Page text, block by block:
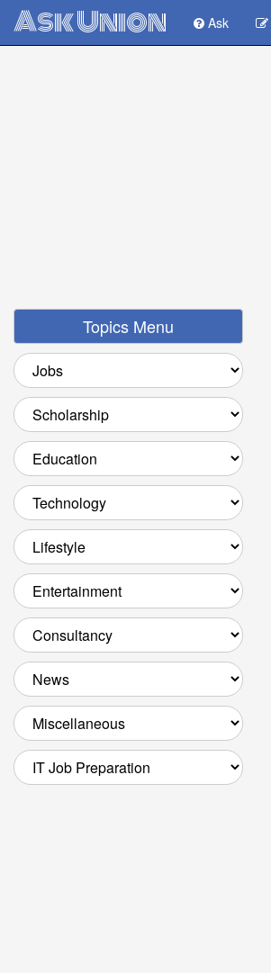
Ask Union Ask
Topics Menu